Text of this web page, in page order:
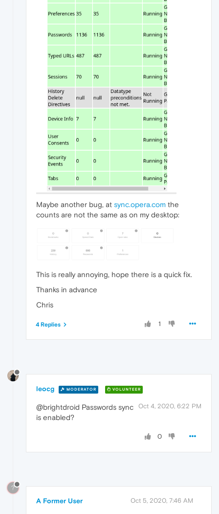
Maybe another bug, at sync.opera.com the
counts are not the same as on my desktop:
This is really annoying, hope there is a quick fix.
Thanks in advance
Chris
1
4 Replies
leocg MODERATOR VOLUNTEER
Oct 4, 2020, 6:22 PM
@brightdroid Passwords sync
is enabled?
0
?
A Former User Oct 5, 2020, 7:46 AM